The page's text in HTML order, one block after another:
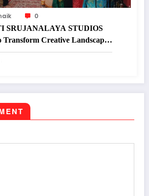
0
SRUJANALAYA STUDIOS
Transform Creative Landscape